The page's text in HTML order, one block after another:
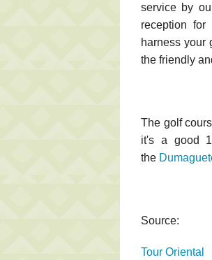
service by
reception
harness your
the friendly
The golf
it's a good
the
Source:
Tour Oriental